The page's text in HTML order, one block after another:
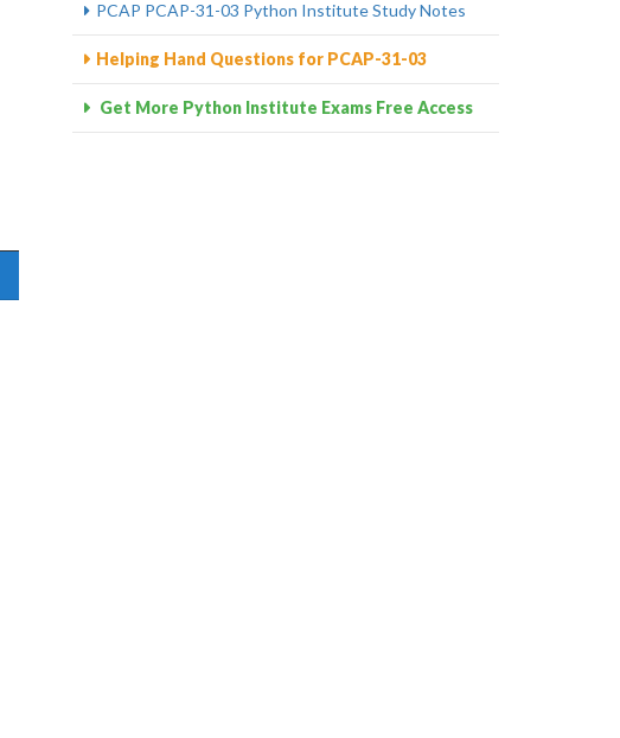
PCAP PCAP-31-03 Python Institute Study Notes
Helping Hand Questions for PCAP-31-03
Get More Python Institute Exams Free Access